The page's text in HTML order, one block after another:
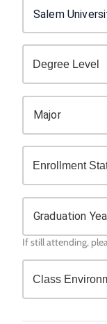
Major
Graduation
If still attending,